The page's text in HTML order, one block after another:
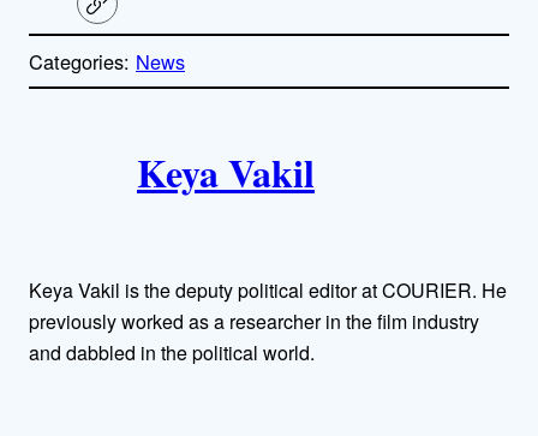
C
o
y
l
Categories: News
h
o
Keya Vakil
Keya Vakil is the deputy political editor at COURIER. He
previously worked as a researcher in the film industry
and dabbled in the political world.